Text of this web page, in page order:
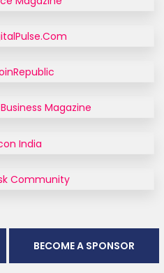
BECOME A SPONSOR